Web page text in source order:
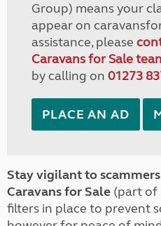
Group) means your
appear on
assistance, please
Caravans for Sale
by calling on 01273
PLACE AN AD
Stay vigilant to scammers
Caravans for Sale (part of
filters in place to prevent